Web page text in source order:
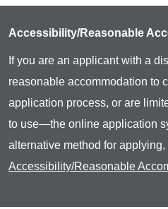
Accessibility/Reasonable
If you are an applicant with a
reasonable accommodation to
application process, or are
to use—the online application
alternative method for
Accessibility/Reasonable